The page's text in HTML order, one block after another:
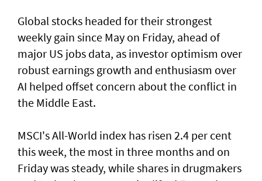
Global stocks headed for their strongest
weekly gain ​since May on Friday, ahead of
major US jobs data, as investor optimism over
robust earnings growth and enthusiasm over
AI helped offset concern about the conflict in
the Middle East.
MSCI's All-World index has risen 2.4 per cent
this week, the most in three months and on
Friday was steady, while shares in drugmakers